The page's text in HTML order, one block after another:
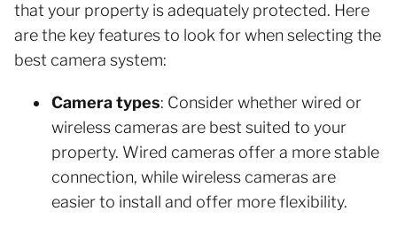
that your property is adequately protected. Here
are the key features to look for when selecting the
best camera system:
Camera types: Consider whether wired or
wireless cameras are best suited to your
property. Wired cameras offer a more stable
connection, while wireless cameras are
easier to install and offer more flexibility.